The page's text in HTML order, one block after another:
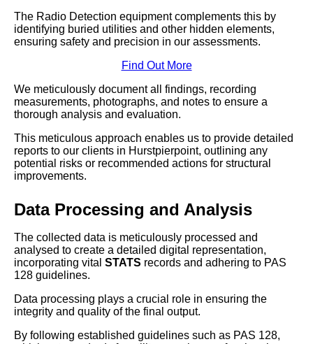
The Radio Detection equipment complements this by
identifying buried utilities and other hidden elements,
ensuring safety and precision in our assessments.
Find Out More
We meticulously document all findings, recording
measurements, photographs, and notes to ensure a
thorough analysis and evaluation.
This meticulous approach enables us to provide detailed
reports to our clients in Hurstpierpoint, outlining any
potential risks or recommended actions for structural
improvements.
Data Processing and Analysis
The collected data is meticulously processed and
analysed to create a detailed digital representation,
incorporating vital STATS records and adhering to PAS
128 guidelines.
Data processing plays a crucial role in ensuring the
integrity and quality of the final output.
By following established guidelines such as PAS 128,